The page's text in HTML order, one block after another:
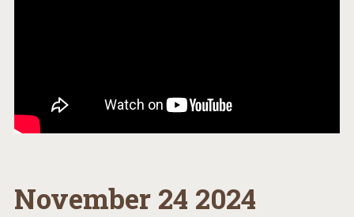
November 24 2024